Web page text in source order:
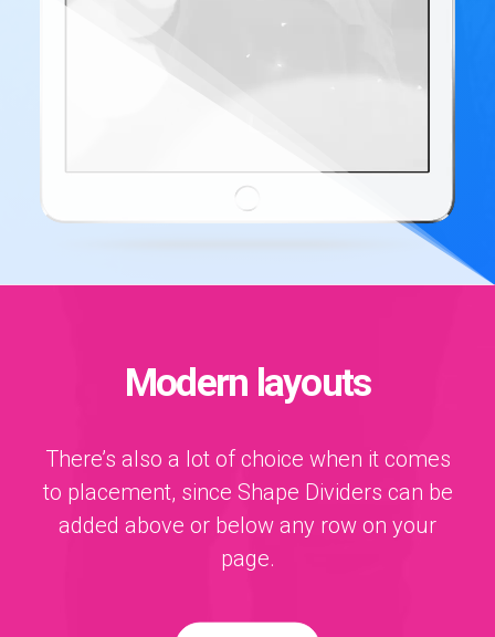
Modern layouts
There’s also a lot of choice when it comes
to placement, since Shape Dividers can be
added above or below any row on your
page.